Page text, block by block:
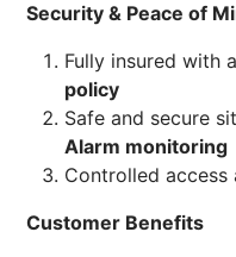
Security & Peace of
Fully insured with
policy
Safe and secure
Alarm monitoring
Controlled
Customer Benefits